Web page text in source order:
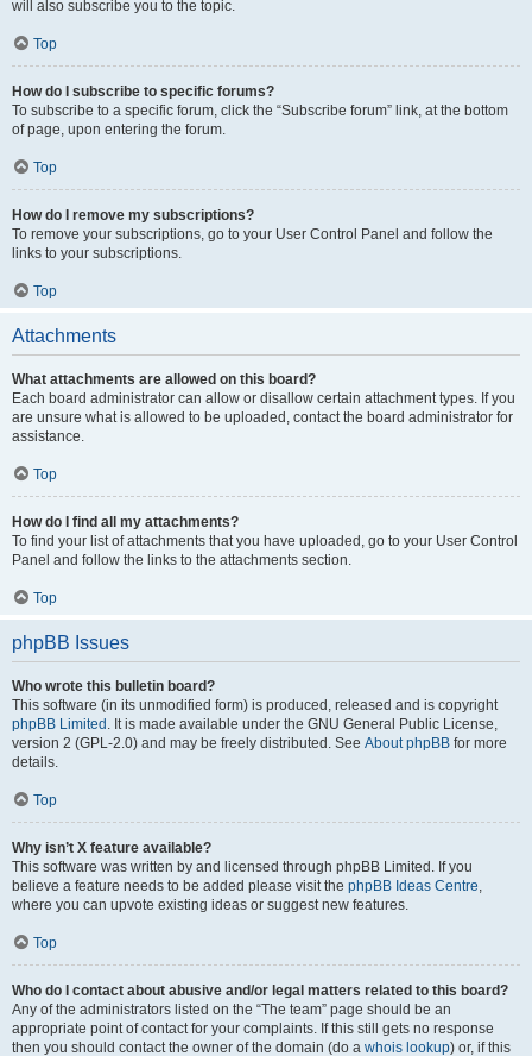
will also subscribe you to the topic.
Top
How do I subscribe to specific forums?
To subscribe to a specific forum, click the “Subscribe forum” link, at the bottom
of page, upon entering the forum.
Top
How do I remove my subscriptions?
To remove your subscriptions, go to your User Control Panel and follow the
links to your subscriptions.
Top
Attachments
What attachments are allowed on this board?
Each board administrator can allow or disallow certain attachment types. If you
are unsure what is allowed to be uploaded, contact the board administrator for
assistance.
Top
How do I find all my attachments?
To find your list of attachments that you have uploaded, go to your User Control
Panel and follow the links to the attachments section.
Top
phpBB Issues
Who wrote this bulletin board?
This software (in its unmodified form) is produced, released and is copyright
phpBB Limited . It is made available under the GNU General Public License,
version 2 (GPL-2.0) and may be freely distributed. See About phpBB for more
details.
Top
Why isn’t X feature available?
This software was written by and licensed through phpBB Limited. If you
believe a feature needs to be added please visit the phpBB Ideas Centre,
where you can upvote existing ideas or suggest new features.
Top
Who do I contact about abusive and/or legal matters related to this board?
Any of the administrators listed on the “The team” page should be an
appropriate point of contact for your complaints. If this still gets no response
then you should contact the owner of the domain (do a whois lookup) or, if this